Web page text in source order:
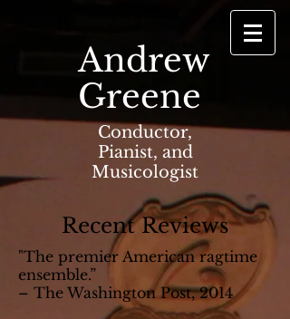
Andrew
Greene
Conductor,
Pianist, and
Musicologist
Recent Reviews
"The premier American ragtime
ensemble.”
– The Washington Post, 2014